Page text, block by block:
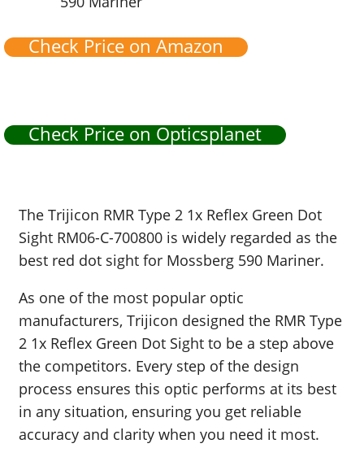
Check Price on Amazon
Check Price on Opticsplanet
The Trijicon RMR Type 2 1x Reflex Green Dot
Sight RM06-C-700800 is widely regarded as the
best red dot sight for Mossberg 590 Mariner.
As one of the most popular optic
manufacturers, Trijicon designed the RMR Type
2 1x Reflex Green Dot Sight to be a step above
the competitors. Every step of the design
process ensures this optic performs at its best
in any situation, ensuring you get reliable
accuracy and clarity when you need it most.